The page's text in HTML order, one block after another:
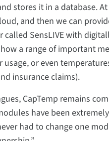
stores it in a database.
and then we can
called SensLIVE with
a range of important
or even
insurance claims).
CapTemp remains
have been
had to change one